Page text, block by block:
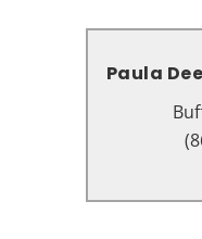
Paula
Paula
131 The